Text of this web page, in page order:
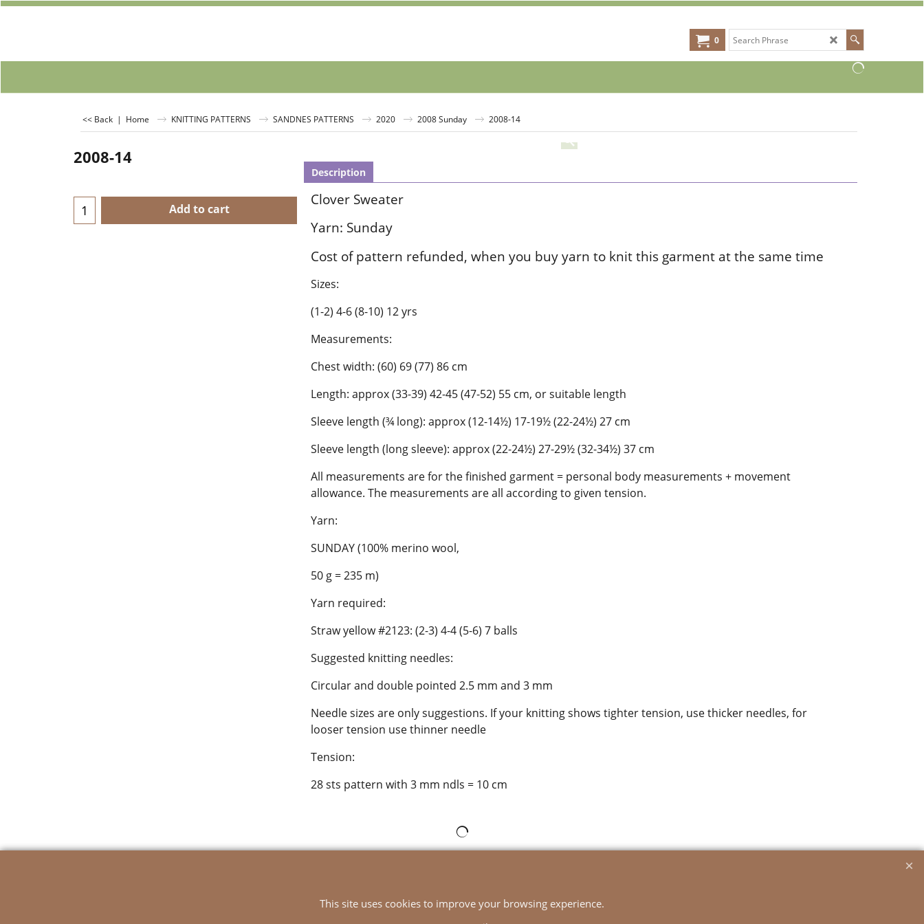
0
<< Back | Home KNITTING PATTERNS SANDNES PATTERNS 2020 2008 Sunday 2008-14
2008-14
Add to cart
Description
Clover Sweater
Yarn: Sunday
Cost of pattern refunded, when you buy yarn to knit this garment at the same time
Sizes:
(1-2) 4-6 (8-10) 12 yrs
Measurements:
Chest width: (60) 69 (77) 86 cm
Length: approx (33-39) 42-45 (47-52) 55 cm, or suitable length
Sleeve length (¾ long): approx (12-14½) 17-19½ (22-24½) 27 cm
Sleeve length (long sleeve): approx (22-24½) 27-29½ (32-34½) 37 cm
All measurements are for the finished garment = personal body measurements + movement
allowance. The measurements are all according to given tension.
Yarn:
SUNDAY (100% merino wool,
50 g = 235 m)
Yarn required:
Straw yellow #2123: (2-3) 4-4 (5-6) 7 balls
Suggested knitting needles:
Circular and double pointed 2.5 mm and 3 mm
Needle sizes are only suggestions. If your knitting shows tighter tension, use thicker needles, for
looser tension use thinner needle
Tension:
28 sts pattern with 3 mm ndls = 10 cm
This site uses cookies to improve your browsing experience.